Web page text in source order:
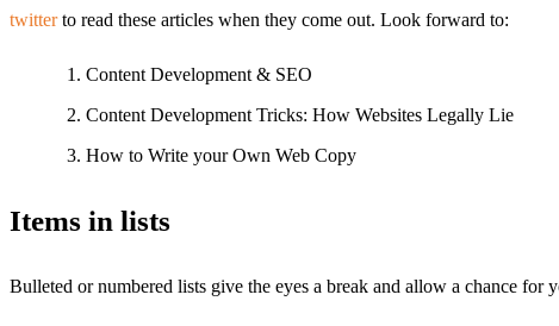
twitterto read these articles when they come out. Look forward to:
Content Development & SEO
Content Development Tricks: How Websites Legally Lie
How to Write your Own Web Copy
Items in lists
Bulleted or numbered lists give the eyes a break and allow a chance